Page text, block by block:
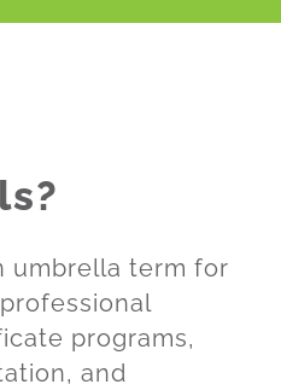
umbrella term for
programs,
and